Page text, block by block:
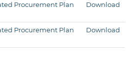
Procurement Plan
Download
Procurement Plan
Download